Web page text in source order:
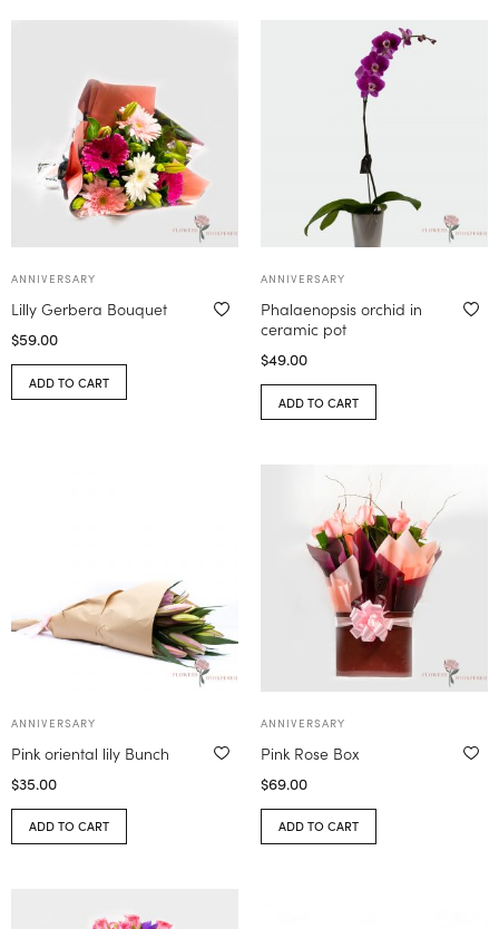
ANNIVERSARY
Lilly Gerbera Bouquet
$59.00
ADD TO CART
ANNIVERSARY
Phalaenopsis orchid in
ceramic pot
$49.00
ADD TO CART
ANNIVERSARY
Pink oriental lily Bunch
$35.00
ADD TO CART
ANNIVERSARY
Pink Rose Box
$69.00
ADD TO CART